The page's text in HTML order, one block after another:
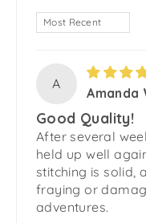
SORT BY
A
Amanda
Good Quality!
After several
held up well
stitching is solid,
fraying or
adventures.